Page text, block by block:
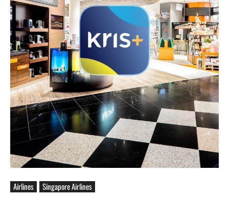
Airlines Singapore Airlines